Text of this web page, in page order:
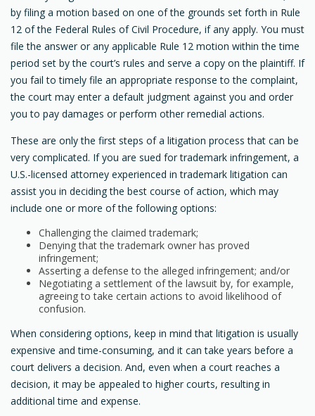
by filing a motion based on one of the grounds set forth in Rule
12 of the Federal Rules of Civil Procedure, if any apply. You must
file the answer or any applicable Rule 12 motion within the time
period set by the court’s rules and serve a copy on the plaintiff. If
you fail to timely file an appropriate response to the complaint,
the court may enter a default judgment against you and order
you to pay damages or perform other remedial actions.
These are only the first steps of a litigation process that can be
very complicated. If you are sued for trademark infringement, a
U.S.-licensed attorney experienced in trademark litigation can
assist you in deciding the best course of action, which may
include one or more of the following options:
Challenging the claimed trademark;
Denying that the trademark owner has proved
infringement;
Asserting a defense to the alleged infringement; and/or
Negotiating a settlement of the lawsuit by, for example,
agreeing to take certain actions to avoid likelihood of
confusion.
When considering options, keep in mind that litigation is usually
expensive and time-consuming, and it can take years before a
court delivers a decision. And, even when a court reaches a
decision, it may be appealed to higher courts, resulting in
additional time and expense.